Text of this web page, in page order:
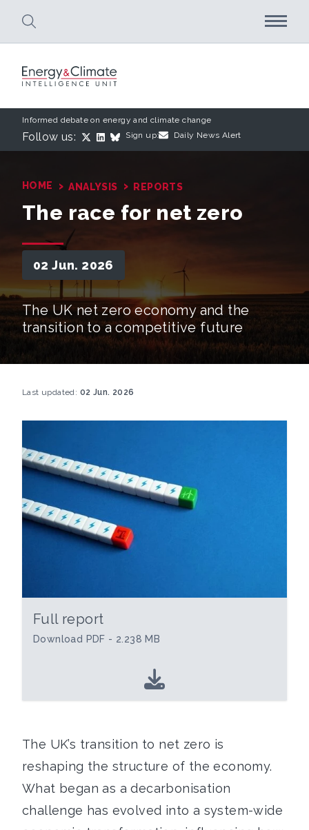
Informed debate on energy and climate change
Follow us: Sign up: Daily News Alert
HOME › ANALYSIS › REPORTS
The race for net zero
02 Jun. 2026
The UK net zero economy and the
transition to a competitive future
Last updated: 02 Jun. 2026
Full report
Download PDF - 2.238 MB
The UK’s transition to net zero is
reshaping the structure of the economy.
What began as a decarbonisation
challenge has evolved into a system-wide